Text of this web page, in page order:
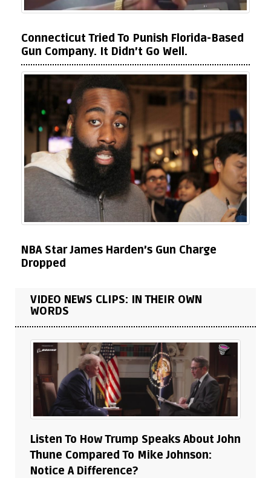
Connecticut Tried To Punish Florida-Based
Gun Company. It Didn’t Go Well.
NBA Star James Harden’s Gun Charge
Dropped
VIDEO NEWS CLIPS: IN THEIR OWN
WORDS
Listen To How Trump Speaks About John
Thune Compared To Mike Johnson:
Notice A Difference?